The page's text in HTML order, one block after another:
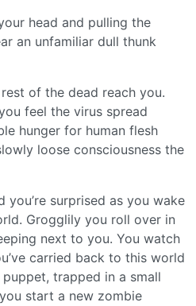
head and pulling the
an unfamiliar dull thunk
of the dead reach you.
feel the virus spread
hunger for human flesh
loose consciousness the
you’re surprised as you wake
Grogglily you roll over in
next to you. You watch
carried back to this world
trapped in a small
start a new zombie